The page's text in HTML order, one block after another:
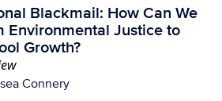
Blackmail: How Can We
Environmental Justice to
Growth?
Connery